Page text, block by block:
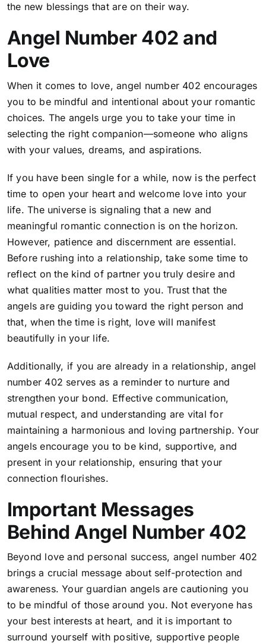
the new blessings that are on their way.
Angel Number 402 and
Love
When it comes to love, angel number 402 encourages
you to be mindful and intentional about your romantic
choices. The angels urge you to take your time in
selecting the right companion—someone who aligns
with your values, dreams, and aspirations.
If you have been single for a while, now is the perfect
time to open your heart and welcome love into your
life. The universe is signaling that a new and
meaningful romantic connection is on the horizon.
However, patience and discernment are essential.
Before rushing into a relationship, take some time to
reflect on the kind of partner you truly desire and
what qualities matter most to you. Trust that the
angels are guiding you toward the right person and
that, when the time is right, love will manifest
beautifully in your life.
Additionally, if you are already in a relationship, angel
number 402 serves as a reminder to nurture and
strengthen your bond. Effective communication,
mutual respect, and understanding are vital for
maintaining a harmonious and loving partnership. Your
angels encourage you to be kind, supportive, and
present in your relationship, ensuring that your
connection flourishes.
Important Messages
Behind Angel Number 402
Beyond love and personal success, angel number 402
brings a crucial message about self-protection and
awareness. Your guardian angels are cautioning you
to be mindful of those around you. Not everyone has
your best interests at heart, and it is important to
surround yourself with positive, supportive people